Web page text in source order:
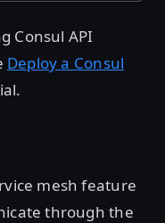
Consul API
Deploy a Consul
mesh feature
through the